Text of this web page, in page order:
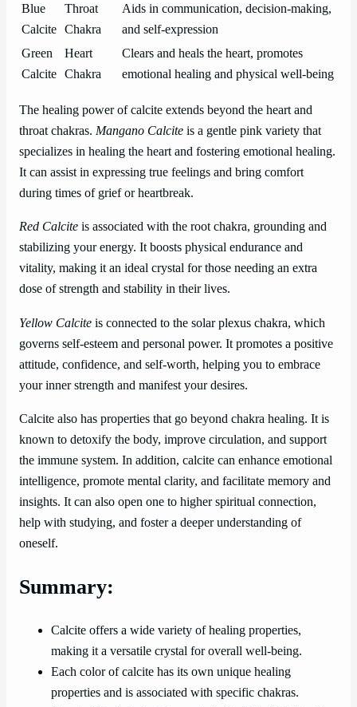
Blue
Calcite
Throat
Chakra
Aids in communication, decision-making,
and self-expression
Green
Calcite
Heart
Chakra
Clears and heals the heart, promotes
emotional healing and physical well-being
The healing power of calcite extends beyond the heart and
throat chakras. Mangano Calcite is a gentle pink variety that
specializes in healing the heart and fostering emotional healing.
It can assist in expressing true feelings and bring comfort
during times of grief or heartbreak.
Red Calcite is associated with the root chakra, grounding and
stabilizing your energy. It boosts physical endurance and
vitality, making it an ideal crystal for those needing an extra
dose of strength and stability in their lives.
Yellow Calcite is connected to the solar plexus chakra, which
governs self-esteem and personal power. It promotes a positive
attitude, confidence, and self-worth, helping you to embrace
your inner strength and manifest your desires.
Calcite also has properties that go beyond chakra healing. It is
known to detoxify the body, improve circulation, and support
the immune system. In addition, calcite can enhance emotional
intelligence, promote mental clarity, and facilitate memory and
insights. It can also open one to higher spiritual connection,
help with studying, and foster a deeper understanding of
oneself.
Summary:
Calcite offers a wide variety of healing properties,
making it a versatile crystal for overall well-being.
Each color of calcite has its own unique healing
properties and is associated with specific chakras.